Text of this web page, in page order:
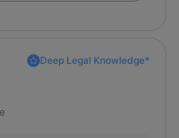
Deep Legal Knowledge*